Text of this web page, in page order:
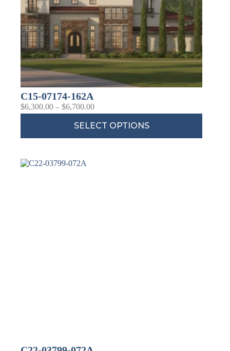
C15-07174-162A
$6,300.00 – $6,700.00
SELECT OPTIONS